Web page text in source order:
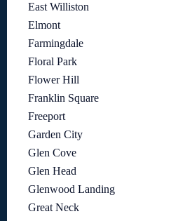
East Williston
Elmont
Farmingdale
Floral Park
Flower Hill
Franklin Square
Freeport
Garden City
Glen Cove
Glen Head
Glenwood Landing
Great Neck